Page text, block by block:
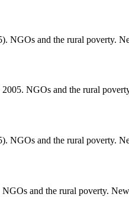
NGOs and the rural poverty.
NGOs and the rural
NGOs and the rural poverty.
and the rural poverty.